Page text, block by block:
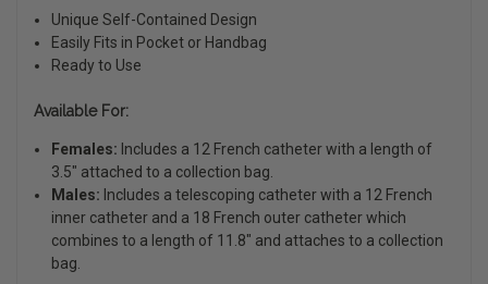
Unique Self-Contained Design
Easily Fits in Pocket or Handbag
Ready to Use
Available For:
Females: Includes a 12 French catheter with a length of
3.5" attached to a collection bag.
Males: Includes a telescoping catheter with a 12 French
inner catheter and a 18 French outer catheter which
combines to a length of 11.8" and attaches to a collection
bag.